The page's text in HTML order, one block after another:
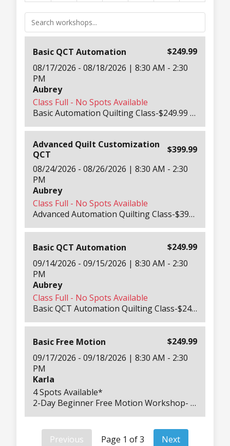
23 24 25
Basic QCT Automation
$249.99
08/17/2026 - 08/18/2026 | 8:30 AM - 2:30
PM
Aubrey
Class Full - No Spots Available
Basic Automation Quilting Class-$249.99 Per Person 2-Day Hands-On Automation Training-Both Days 8:30 AM – 3PM Learn how to make the most of your QCT (QuiltMotion Quilter’s Creative Touch) system in this in-depth beginner automation class. Our Education Team will teach everything from cleaning and maintaining your machine to quilting blocks, triangles, and pantographs. You’ll explore QCT’s creative tools and learn to automate your quilting confidently. Includes: printed workbook, tension guide, take-home panels, lunch both days, hotel shuttle, and all machines, tablets, and software needed for class. Beginner-friendly automation class designed for new QCT users.
Advanced Quilt Customization
QCT
$399.99
08/24/2026 - 08/26/2026 | 8:30 AM - 2:30
PM
Aubrey
Class Full - No Spots Available
Advanced Automation Quilting Class-$399.99 Per Person 3-Day Masterclass in QCT Pro & Gold- All Days 8:30 AM – 3PM Take your automation quilting skills to the next level with advanced QCT Pro and Gold features. Our Education Team will cover Eclipse, marking tools, Font Stitcher, borders & corners, and more — helping you customize complex quilting projects and perfect your designs. Includes: printed workbook, take-home panels, lunch each day, hotel shuttle, and all required tablets, machines, and software setups ready for you. For experienced QCT users ready to master advanced automation tools.
Basic QCT Automation
$249.99
09/14/2026 - 09/15/2026 | 8:30 AM - 2:30
PM
Aubrey
Class Full - No Spots Available
Basic QCT Automation Quilting Class-$249.99 Per Person 2-Day Hands-On Automation Training-Both Days 8:30 AM – 3PM Learn how to make the most of your QCT (QuiltMotion Quilter’s Creative Touch) system in this in-depth beginner automation class. Our Education Team will teach everything from cleaning and maintaining your machine to quilting blocks, triangles, and pantographs. You’ll explore QCT’s creative tools and learn to automate your quilting confidently. Includes: printed workbook, tension guide, take-home panels, lunch both days, hotel shuttle, and all machines, tablets, and software needed for class. Beginner-friendly automation class designed for new QCT users.
Basic Free Motion
$249.99
09/17/2026 - 09/18/2026 | 8:30 AM - 2:30
PM
Karla
4 Spots Available*
2-Day Beginner Free Motion Workshop- Both Days 8:30 AM – 3PM Unlock your creativity and experience the freedom of quilting without limits! In this inspiring hands-on workshop, you’ll explore everything that makes free motion quilting so exciting — from specialty feet and rulers to templates, guides, and even laser tools. Discover how each accessory can transform your stitching style as you practice tension control, smooth movement, and design flow on your own projects. All supplies are included — machines, rulers, materials, and more — so you can focus on learning and creating. You’ll also receive a printed workbook, tension guide, and take-home panels to keep your progress going long after class. Enjoy two full days of guided instruction, lunch provided both days, and a convenient hotel shuttle. Ideal for new longarm owners or anyone ready to explore the endless possibilities of free motion quilting!
Previous Page 1 of 3 Next